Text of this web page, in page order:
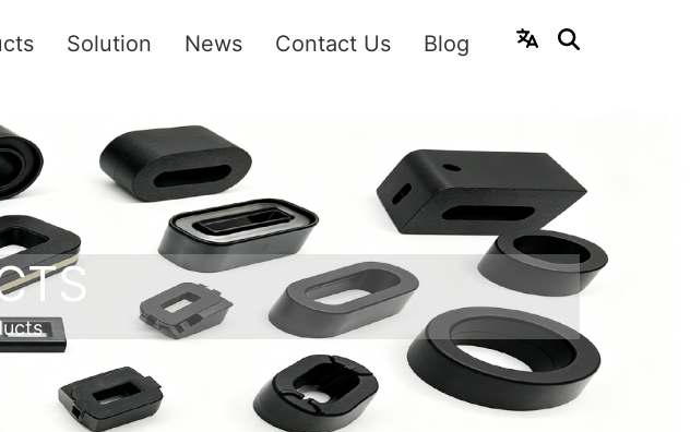
Solution News Contact Us Blog